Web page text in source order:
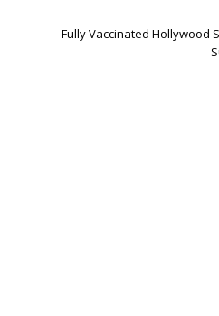
Fully Vaccinated Hollywood